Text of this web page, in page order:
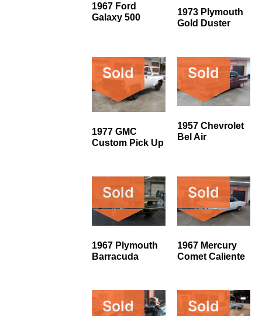
1967 Ford
Galaxy 500
1973 Plymouth
Gold Duster
Sold
1977 GMC
Custom Pick Up
Sold
1957 Chevrolet
Bel Air
Sold
1967 Plymouth
Barracuda
Sold
1967 Mercury
Comet Caliente
Sold Sold